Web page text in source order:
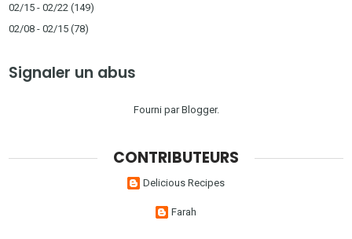
02/15 - 02/22 (149)
02/08 - 02/15 (78)
Signaler un abus
Fourni parBlogger.
CONTRIBUTEURS
Delicious Recipes
Farah